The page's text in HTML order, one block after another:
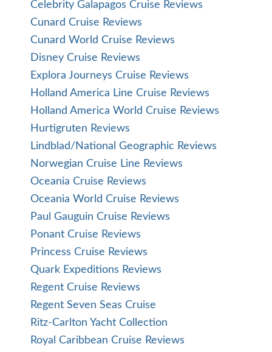
Celebrity Galapagos Cruise Reviews
Cunard Cruise Reviews
Cunard World Cruise Reviews
Disney Cruise Reviews
Explora Journeys Cruise Reviews
Holland America Line Cruise Reviews
Holland America World Cruise Reviews
Hurtigruten Reviews
Lindblad/National Geographic Reviews
Norwegian Cruise Line Reviews
Oceania Cruise Reviews
Oceania World Cruise Reviews
Paul Gauguin Cruise Reviews
Ponant Cruise Reviews
Princess Cruise Reviews
Quark Expeditions Reviews
Regent Cruise Reviews
Regent Seven Seas Cruise
Ritz-Carlton Yacht Collection
Royal Caribbean Cruise Reviews